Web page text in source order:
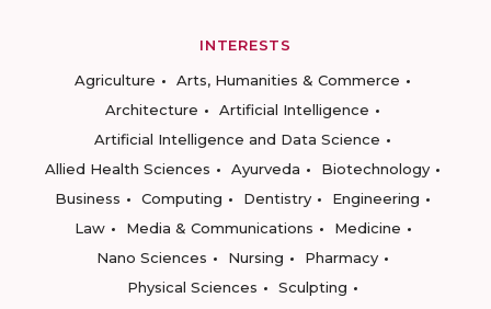
INTERESTS
Agriculture
Arts, Humanities & Commerce
Architecture
Artificial Intelligence
Artificial Intelligence and Data Science
Allied Health Sciences
Ayurveda
Biotechnology
Business
Computing Dentistry
Engineering
Law
Media & Communications
Medicine
Nano Sciences
Nursing
Pharmacy
Physical Sciences
Sculpting